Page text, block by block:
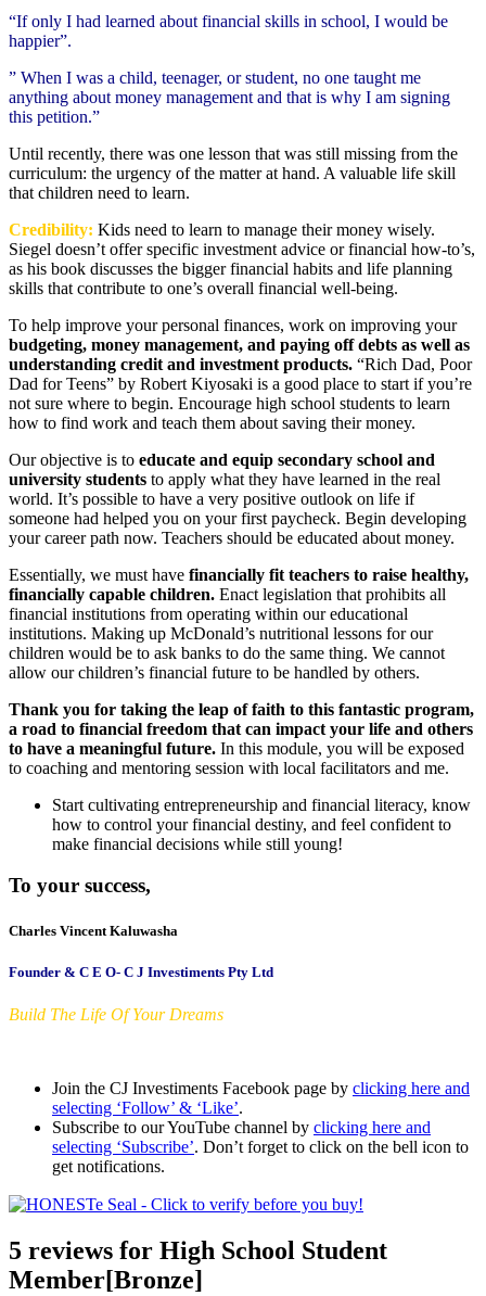
“If only I had learned about financial skills in school, I would be
happier”.
” When I was a child, teenager, or student, no one taught me
anything about money management and that is why I am signing
this petition.”
Until recently, there was one lesson that was still missing from the
curriculum: the urgency of the matter at hand. A valuable life skill
that children need to learn.
Credibility: Kids need to learn to manage their money wisely.
Siegel doesn’t offer specific investment advice or financial how-to’s,
as his book discusses the bigger financial habits and life planning
skills that contribute to one’s overall financial well-being.
To help improve your personal finances, work on improving your
budgeting, money management, and paying off debts as well as
understanding credit and investment products. “Rich Dad, Poor
Dad for Teens” by Robert Kiyosaki is a good place to start if you’re
not sure where to begin. Encourage high school students to learn
how to find work and teach them about saving their money.
Our objective is to educate and equip secondary school and
university students to apply what they have learned in the real
world. It’s possible to have a very positive outlook on life if
someone had helped you on your first paycheck. Begin developing
your career path now. Teachers should be educated about money.
Essentially, we must have financially fit teachers to raise healthy,
financially capable children. Enact legislation that prohibits all
financial institutions from operating within our educational
institutions. Making up McDonald’s nutritional lessons for our
children would be to ask banks to do the same thing. We cannot
allow our children’s financial future to be handled by others.
Thank you for taking the leap of faith to this fantastic program,
a road to financial freedom that can impact your life and others
to have a meaningful future. In this module, you will be exposed
to coaching and mentoring session with local facilitators and me.
Start cultivating entrepreneurship and financial literacy, know
how to control your financial destiny, and feel confident to
make financial decisions while still young!
To your success,
Charles Vincent Kaluwasha
Founder & C E O- C J Investiments Pty Ltd
Build The Life Of Your Dreams
Join the CJ Investiments Facebook page by clicking here and
selecting ‘Follow’ & ‘Like’.
Subscribe to our YouTube channel by clicking here and
selecting ‘Subscribe’. Don’t forget to click on the bell icon to
get notifications.
5 reviews for High School Student
Member[Bronze]